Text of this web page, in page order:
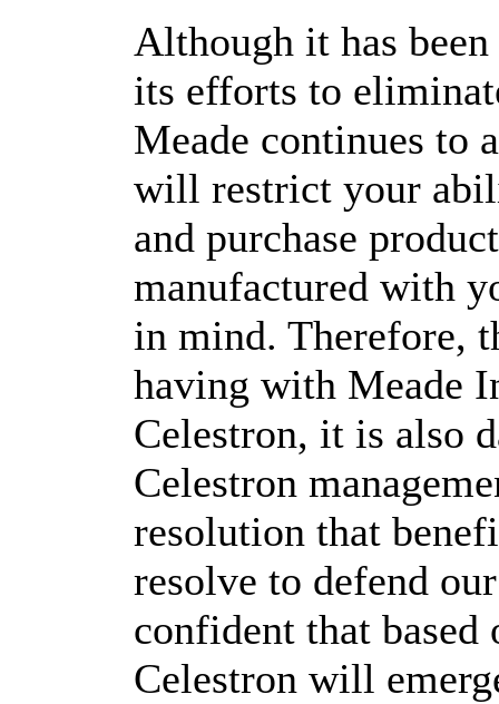
Although it has
its efforts to
Meade continues to
will restrict your
and purchase
manufactured with
in mind. Therefore,
having with Meade
Celestron, it is also
Celestron
resolution that
resolve to defend
confident that based
Celestron will